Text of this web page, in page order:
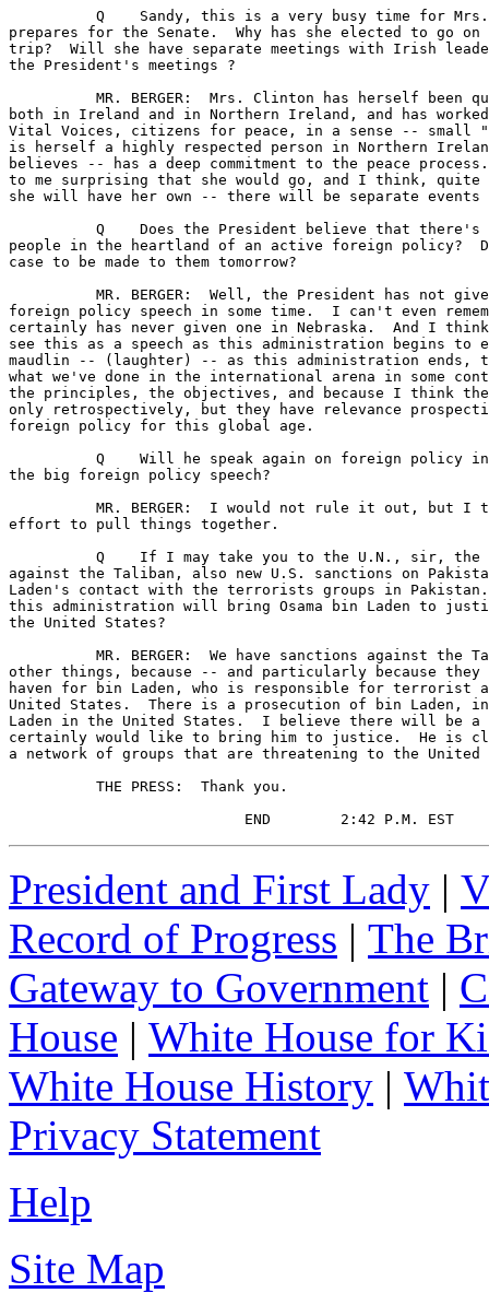
President and First Lady |
Record of Progress | The
Gateway to Government |
House | White House for
White House History |
Privacy Statement
Help
Site Map